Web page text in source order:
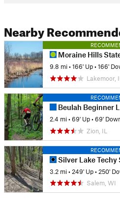
Nearby
Moraine Hills
9.8 mi •166' Up •166'
Lakemoor,
Beulah Beginner
2.4 mi •69' Up •69'
Zion, IL
Silver Lake Techy
3.2 mi • 249' Up • 250'
Salem, WI